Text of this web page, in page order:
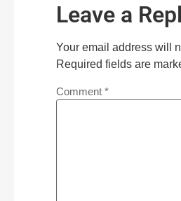
Leave a
Your email address will
Required fields are
Comment *